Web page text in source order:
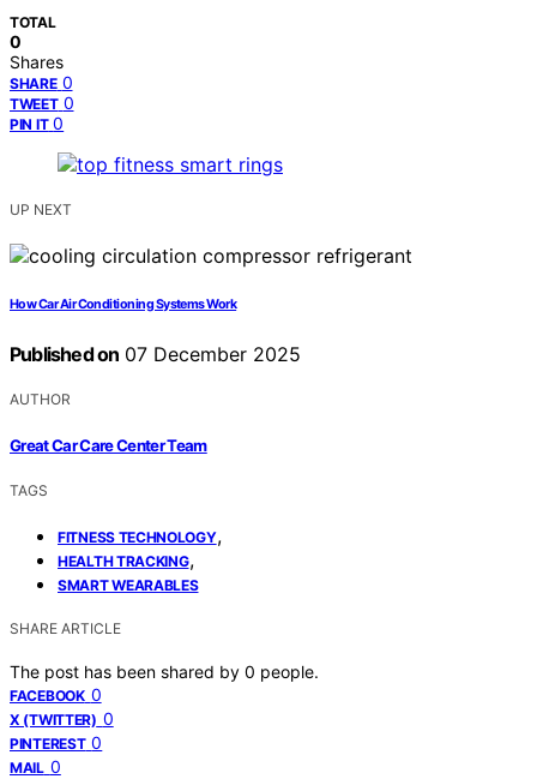
TOTAL
0
Shares
SHARE 0
TWEET 0
PIN IT 0
UP NEXT
How Car Air Conditioning Systems Work
Published on 07 December 2025
AUTHOR
Great Car Care Center Team
TAGS
FITNESS TECHNOLOGY,
HEALTH TRACKING,
SMART WEARABLES
SHARE ARTICLE
The post has been shared by 0 people.
FACEBOOK 0
X (TWITTER) 0
PINTEREST 0
MAIL 0